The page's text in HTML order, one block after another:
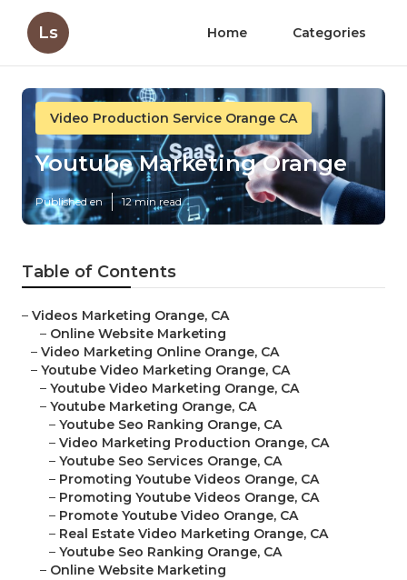
Ls Home Categories
Video Production Service Orange CA
Youtube Marketing Orange
Published en 12 min read
Table of Contents
– Videos Marketing Orange, CA
– Online Website Marketing
– Video Marketing Online Orange, CA
– Youtube Video Marketing Orange, CA
– Youtube Video Marketing Orange, CA
– Youtube Marketing Orange, CA
– Youtube Seo Ranking Orange, CA
– Video Marketing Production Orange, CA
– Youtube Seo Services Orange, CA
– Promoting Youtube Videos Orange, CA
– Promoting Youtube Videos Orange, CA
– Promote Youtube Video Orange, CA
– Real Estate Video Marketing Orange, CA
– Youtube Seo Ranking Orange, CA
– Online Website Marketing